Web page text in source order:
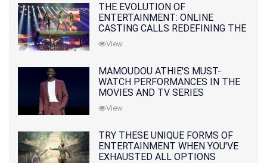
THE EVOLUTION OF
ENTERTAINMENT: ONLINE
CASTING CALLS REDEFINING THE
INDUSTRY
View
MAMOUDOU ATHIE'S MUST-
WATCH PERFORMANCES IN THE
MOVIES AND TV SERIES
View
TRY THESE UNIQUE FORMS OF
ENTERTAINMENT WHEN YOU'VE
EXHAUSTED ALL OPTIONS